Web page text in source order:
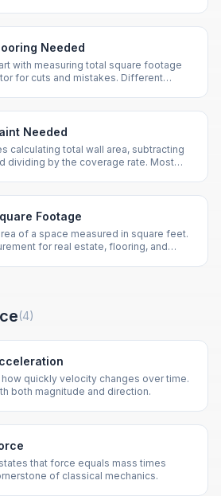
Needed
with measuring total square footage
for cuts and mistakes. Different
Needed
calculating total wall area, subtracting
dividing by the coverage rate. Most
Footage
of a space measured in square feet.
for real estate, flooring, and
(4)
quickly velocity changes over time.
both magnitude and direction.
that force equals mass times
of classical mechanics.